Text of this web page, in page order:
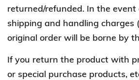
returned/refunded. In the
shipping and handling charges
original order will be borne by
If you return the product with
or special purchase products,